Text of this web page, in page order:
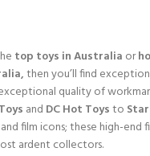
top toys in Australia or
then you’ll find
quality of
and DC Hot Toysto
film icons; these high-end
ardent collectors.